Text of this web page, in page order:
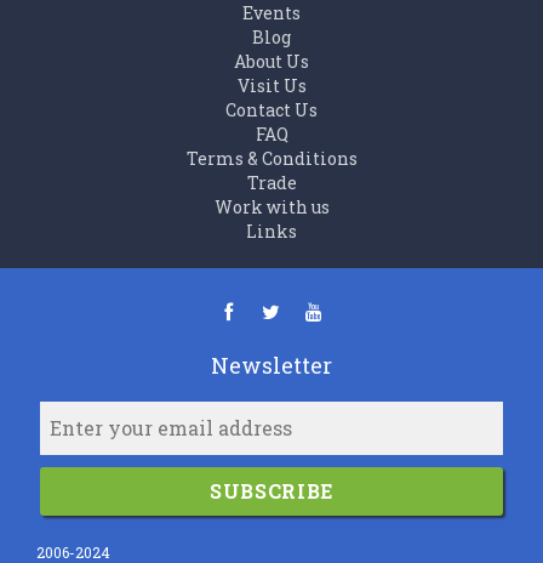
Events
Blog
About Us
Visit Us
Contact Us
FAQ
Terms & Conditions
Trade
Work with us
Links
Newsletter
SUBSCRIBE
2006-2024